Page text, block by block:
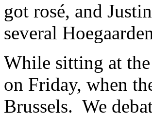
got rosé, and
several
While sitting at
on Friday, when
Brussels. We